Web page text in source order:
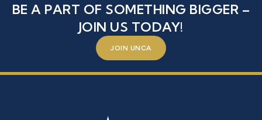
BE A PART OF SOMETHING BIGGER –
JOIN US TODAY!
JOIN UNCA